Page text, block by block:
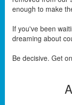
enough to make
If you've been
dreaming about
Be decisive. Get